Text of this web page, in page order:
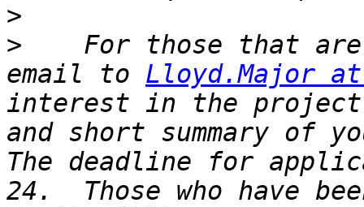
>
>
For those that
email to Lloyd.Major
interest in the
and short summary of
The deadline for
24.  Those who have